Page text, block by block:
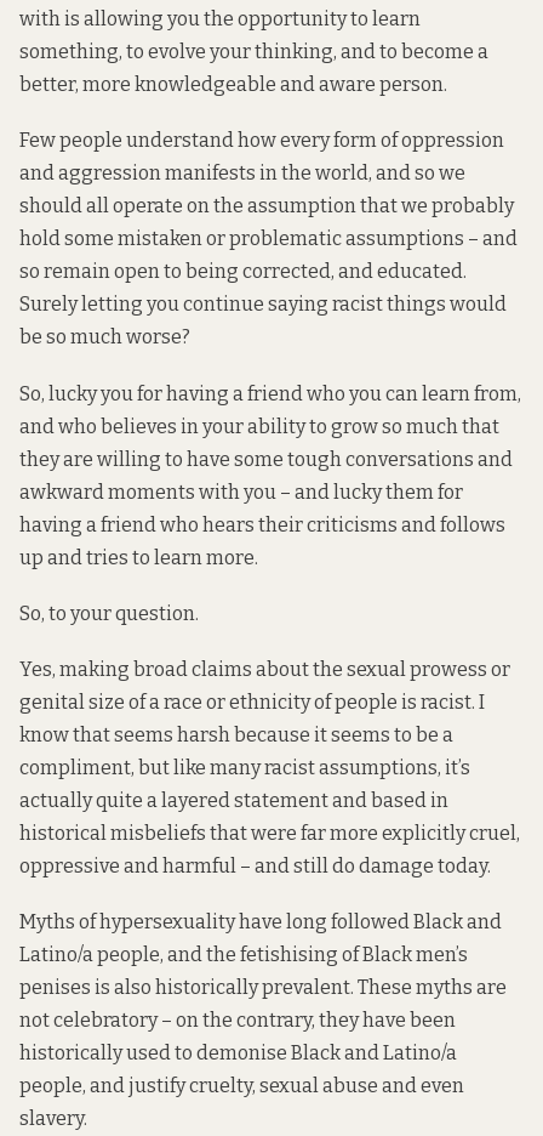
with is allowing you the opportunity to learn
something, to evolve your thinking, and to become a
better, more knowledgeable and aware person.
Few people understand how every form of oppression
and aggression manifests in the world, and so we
should all operate on the assumption that we probably
hold some mistaken or problematic assumptions – and
so remain open to being corrected, and educated.
Surely letting you continue saying racist things would
be so much worse?
So, lucky you for having a friend who you can learn from,
and who believes in your ability to grow so much that
they are willing to have some tough conversations and
awkward moments with you – and lucky them for
having a friend who hears their criticisms and follows
up and tries to learn more.
So, to your question.
Yes, making broad claims about the sexual prowess or
genital size of a race or ethnicity of people is racist. I
know that seems harsh because it seems to be a
compliment, but like many racist assumptions, it’s
actually quite a layered statement and based in
historical misbeliefs that were far more explicitly cruel,
oppressive and harmful – and still do damage today.
Myths of hypersexuality have long followed Black and
Latino/a people, and the fetishising of Black men’s
penises is also historically prevalent. These myths are
not celebratory – on the contrary, they have been
historically used to demonise Black and Latino/a
people, and justify cruelty, sexual abuse and even
slavery.